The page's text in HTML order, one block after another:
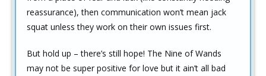
reassurance), then communication won’t mean jack
squat unless they work on their own issues first.
But hold up – there’s still hope! The Nine of Wands
may not be super positive for love but it ain’t all bad